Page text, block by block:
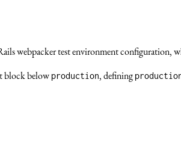
webpacker test environment configuration,
block below production, defining